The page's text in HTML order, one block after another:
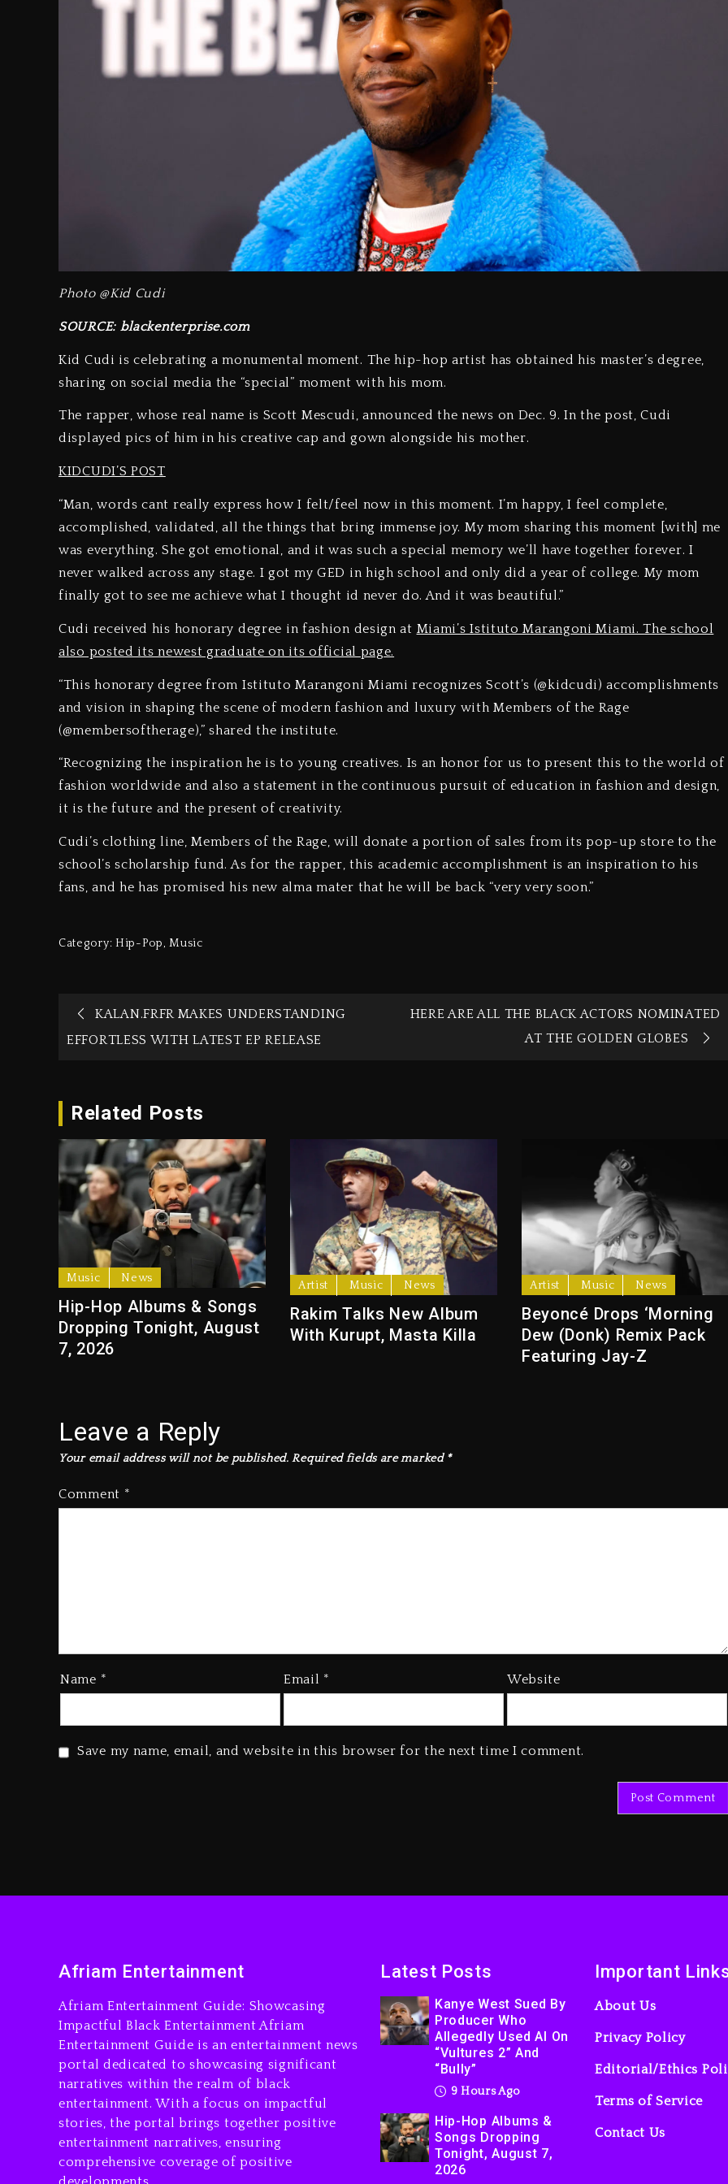
Photo @Kid Cudi
SOURCE: blackenterprise.com
Kid Cudi is celebrating a monumental moment. The hip-hop artist has obtained his master’s degree,
sharing on social media the “special” moment with his mom.
The rapper, whose real name is Scott Mescudi, announced the news on Dec. 9. In the post, Cudi
displayed pics of him in his creative cap and gown alongside his mother.
KIDCUDI’S POST
“Man, words cant really express how I felt/feel now in this moment. I’m happy, I feel complete,
accomplished, validated, all the things that bring immense joy. My mom sharing this moment [with] me
was everything. She got emotional, and it was such a special memory we’ll have together forever. I
never walked across any stage. I got my GED in high school and only did a year of college. My mom
finally got to see me achieve what I thought id never do. And it was beautiful.”
Cudi received his honorary degree in fashion design at Miami’s Istituto Marangoni Miami. The school
also posted its newest graduate on its official page.
“This honorary degree from Istituto Marangoni Miami recognizes Scott’s (@kidcudi) accomplishments
and vision in shaping the scene of modern fashion and luxury with Members of the Rage
(@membersoftherage),” shared the institute.
“Recognizing the inspiration he is to young creatives. Is an honor for us to present this to the world of
fashion worldwide and also a statement in the continuous pursuit of education in fashion and design,
it is the future and the present of creativity.
Cudi’s clothing line, Members of the Rage, will donate a portion of sales from its pop-up store to the
school’s scholarship fund. As for the rapper, this academic accomplishment is an inspiration to his
fans, and he has promised his new alma mater that he will be back “very very soon.”
Category: Hip-Pop,Music
KALAN.FRFR MAKES UNDERSTANDING
EFFORTLESS WITH LATEST EP RELEASE
HERE ARE ALL THE BLACK ACTORS NOMINATED
AT THE GOLDEN GLOBES
Related Posts
Music News
Hip-Hop Albums & Songs
Dropping Tonight, August
7, 2026
Artist Music News
Rakim Talks New Album
With Kurupt, Masta Killa
Artist Music News
Beyoncé Drops ‘Morning
Dew (Donk) Remix Pack
Featuring Jay-Z
Leave a Reply
Your email address will not be published. Required fields are marked*
Comment *
Name * Email * Website
Save my name, email, and website in this browser for the next time I comment.
Afriam Entertainment
Afriam Entertainment Guide: Showcasing
Impactful Black Entertainment Afriam
Entertainment Guide is an entertainment news
portal dedicated to showcasing significant
narratives within the realm of black
entertainment. With a focus on impactful
stories, the portal brings together positive
entertainment narratives, ensuring
comprehensive coverage of positive
Latest Posts
Kanye West Sued By
Producer Who
Allegedly Used AI On
“Vultures 2” And
“Bully”
9 Hours Ago
Hip-Hop Albums &
Songs Dropping
Tonight, August 7,
2026
Important
About Us
Privacy Policy
Editorial/Ethics
Terms of Service
Contact Us